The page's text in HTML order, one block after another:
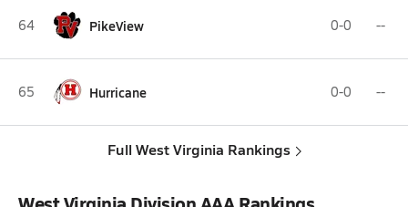
64 PikeView 0-0 --
65 Hurricane 0-0 --
Full West Virginia Rankings